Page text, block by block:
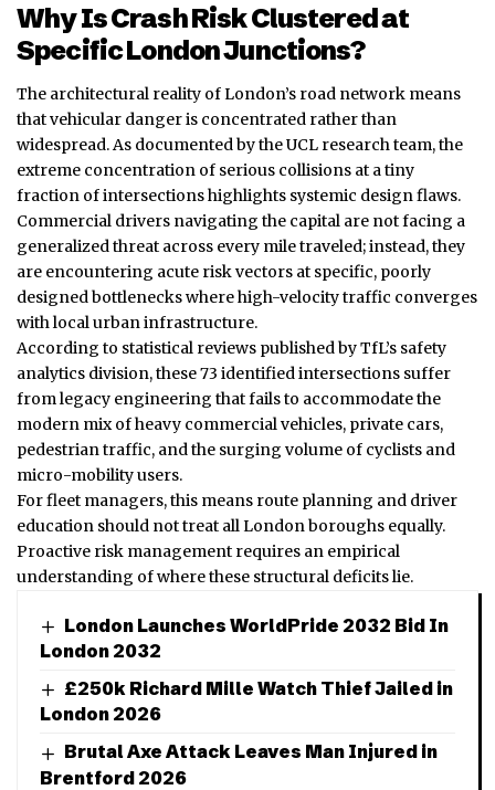
Why Is Crash Risk Clustered at
Specific London Junctions?
The architectural reality of London’s road network means
that vehicular danger is concentrated rather than
widespread. As documented by the UCL research team, the
extreme concentration of serious collisions at a tiny
fraction of intersections highlights systemic design flaws.
Commercial drivers navigating the capital are not facing a
generalized threat across every mile traveled; instead, they
are encountering acute risk vectors at specific, poorly
designed bottlenecks where high-velocity traffic converges
with local urban infrastructure.
According to statistical reviews published by TfL’s safety
analytics division, these 73 identified intersections suffer
from legacy engineering that fails to accommodate the
modern mix of heavy commercial vehicles, private cars,
pedestrian traffic, and the surging volume of cyclists and
micro-mobility users.
For fleet managers, this means route planning and driver
education should not treat all London boroughs equally.
Proactive risk management requires an empirical
understanding of where these structural deficits lie.
London Launches WorldPride 2032 Bid In
London 2032
£250k Richard Mille Watch Thief Jailed in
London 2026
Brutal Axe Attack Leaves Man Injured in
Brentford 2026